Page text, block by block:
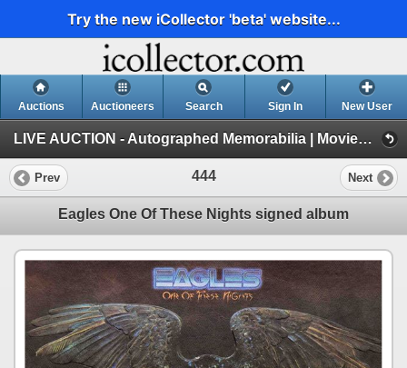
Try the new iCollector 'beta' website...
Auctions Auctioneers Search Sign In New User
LIVE AUCTION - Autographed Memorabilia | Movies | TV | Music (Session 1)
Prev 444 Next
Eagles One Of These Nights signed album